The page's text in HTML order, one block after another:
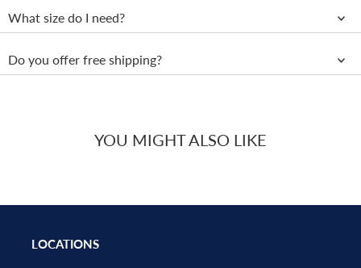
What size do I need?
Do you offer free shipping?
YOU MIGHT ALSO LIKE
LOCATIONS